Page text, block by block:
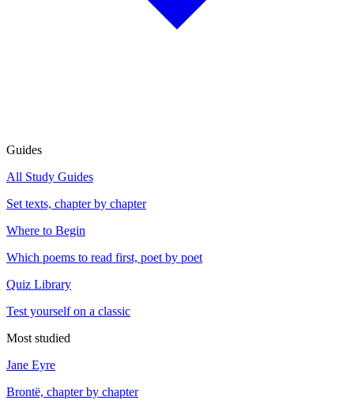
Guides
All Study Guides
Set texts, chapter by chapter
Where to Begin
Which poems to read first, poet by poet
Quiz Library
Test yourself on a classic
Most studied
Jane Eyre
Brontë, chapter by chapter